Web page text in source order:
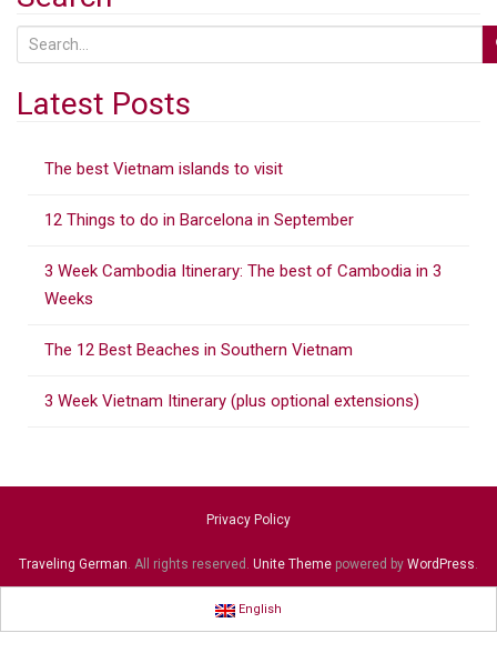
e
a
rLatest Posts
The best Vietnam islands to visit
12 Things to do in Barcelona in September
3 Week Cambodia Itinerary: The best of Cambodia in 3
Weeks
The 12 Best Beaches in Southern Vietnam
3 Week Vietnam Itinerary (plus optional extensions)
Privacy Policy
Traveling German . All rights reserved. Unite Theme powered by WordPress
English